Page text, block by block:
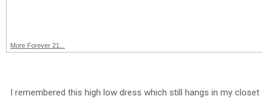
More Forever 21...
I remembered this high low dress which still hangs in my closet